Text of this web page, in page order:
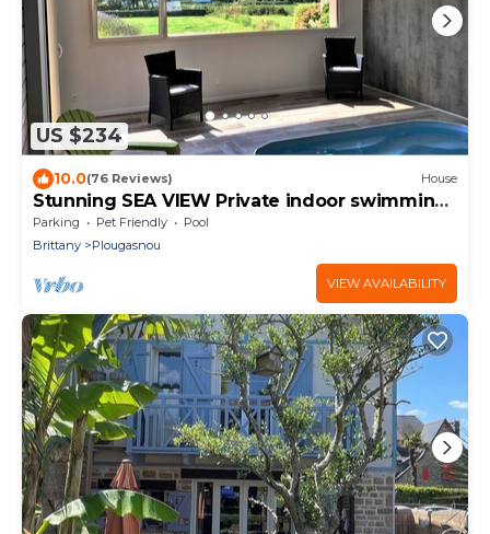
US $234
10.0(76 Reviews) House
Stunning SEA VIEW Private indoor swimming
pool 29 to 300 m
Parking Pet Friendly
Pool
Brittany
Plougasnou
VIEW AVAILABILITY